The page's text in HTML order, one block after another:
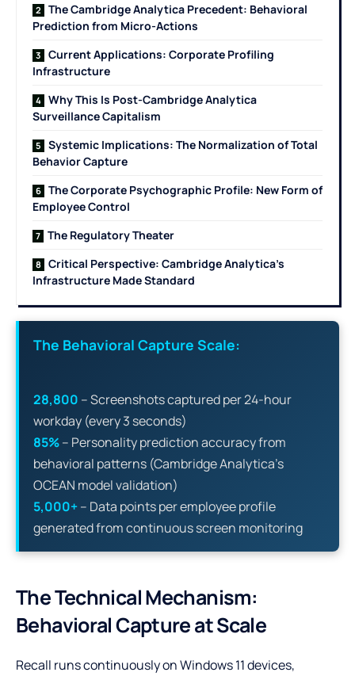
The Cambridge Analytica Precedent: Behavioral
Prediction from Micro-Actions
Current Applications: Corporate Profiling
Infrastructure
Why This Is Post-Cambridge Analytica
Surveillance Capitalism
Systemic Implications: The Normalization of Total
Behavior Capture
The Corporate Psychographic Profile: New Form of
Employee Control
The Regulatory Theater
Critical Perspective: Cambridge Analytica’s
Infrastructure Made Standard
The Behavioral Capture Scale:
28,800 – Screenshots captured per 24-hour
workday (every 3 seconds)
85%– Personality prediction accuracy from
behavioral patterns (Cambridge Analytica’s
OCEAN model validation)
5,000+– Data points per employee profile
generated from continuous screen monitoring
The Technical Mechanism:
Behavioral Capture at Scale
Recall runs continuously on Windows 11 devices,